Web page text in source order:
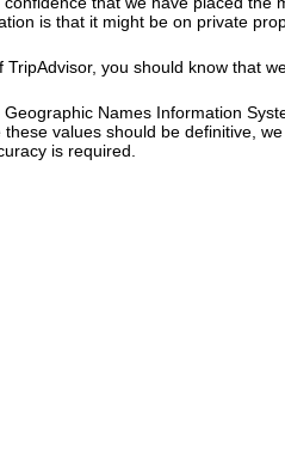
is that it might be on private
you should know that
Names Information
these values should be definitive,
is required.